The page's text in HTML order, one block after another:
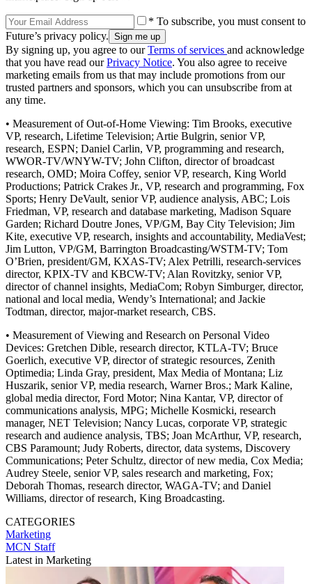
* To subscribe, you must consent to
Future’s privacy policy.
By signing up, you agree to ourTerms of services and acknowledge
that you have read ourPrivacy Notice. You also agree to receive
marketing emails from us that may include promotions from our
trusted partners and sponsors, which you can unsubscribe from at
any time.
• Measurement of Out-of-Home Viewing: Tim Brooks, executive
VP, research, Lifetime Television; Artie Bulgrin, senior VP,
research, ESPN; Daniel Carlin, VP, programming and research,
WWOR-TV/WNYW-TV; John Clifton, director of broadcast
research, OMD; Moira Coffey, senior VP, research, King World
Productions; Patrick Crakes Jr., VP, research and programming, Fox
Sports; Henry DeVault, senior VP, audience analysis, ABC; Lois
Friedman, VP, research and database marketing, Madison Square
Garden; Richard Doutre Jones, VP/GM, Bay City Television; Jim
Kite, executive VP, research, insights and accountability, MediaVest;
Jim Lutton, VP/GM, Barrington Broadcasting/WSTM-TV; Tom
O’Brien, president/GM, KXAS-TV; Alex Petrilli, research-services
director, KPIX-TV and KBCW-TV; Alan Rovitzky, senior VP,
director of channel insights, MediaCom; Robyn Simburger, director,
national and local media, Wendy’s International; and Jackie
Todtman, director, major-market research, CBS.
• Measurement of Viewing and Research on Personal Video
Devices: Gretchen Dible, research director, KTLA-TV; Bruce
Goerlich, executive VP, director of strategic resources, Zenith
Optimedia; Linda Gray, president, Max Media of Montana; Liz
Huszarik, senior VP, media research, Warner Bros.; Mark Kaline,
global media director, Ford Motor; Nina Kantar, VP, director of
communications analysis, MPG; Michelle Kosmicki, research
manager, NET Television; Nancy Lucas, corporate VP, strategic
research and audience analysis, TBS; Joan McArthur, VP, research,
CBS Paramount; Judy Roberts, director, data systems, Discovery
Communications; Peter Schultz, director of new media, Cox Media;
Audrey Steele, senior VP, sales research and marketing, Fox;
Deborah Thomas, research director, WAGA-TV; and Daniel
Williams, director of research, King Broadcasting.
CATEGORIES
Marketing
MCN Staff
Latest in Marketing